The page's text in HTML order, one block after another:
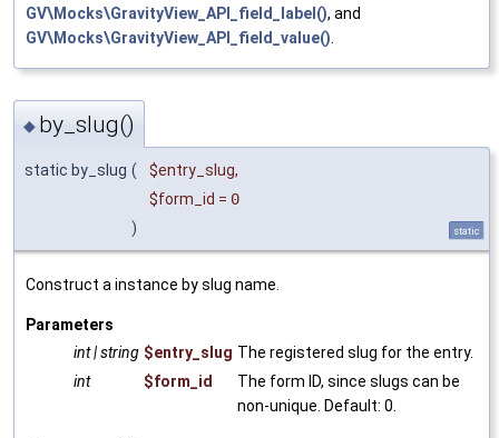
GV\Mocks\GravityView_API_field_label(), and
GV\Mocks\GravityView_API_field_value().
◆ by_slug()
static by_slug ( $entry_slug,
$form_id = 0
)
static
Construct a instance by slug name.
Parameters
int | string $entry_slug The registered slug for the entry.
int
$form_id
The form ID, since slugs can be
non-unique. Default: 0.